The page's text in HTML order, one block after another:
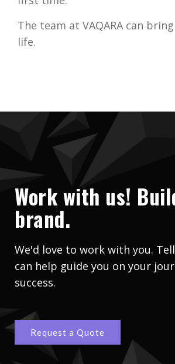
The team at VAQARA can
life.
Work with us!
brand.
We'd love to work with you.
can help guide you on your
success.
Request a Quote